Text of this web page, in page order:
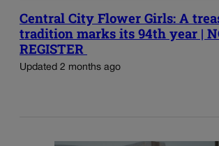
Central City Flower Girls: A
tradition marks its 94th year |
REGISTER
Updated 2 months ago